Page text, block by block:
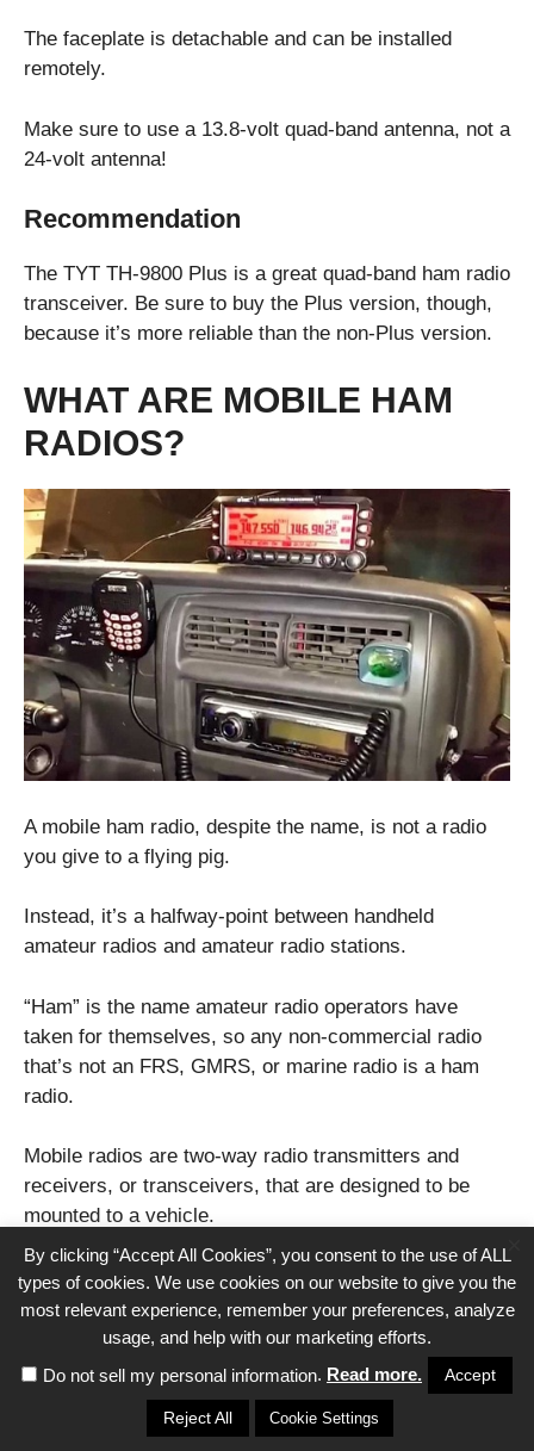
The faceplate is detachable and can be installed
remotely.
Make sure to use a 13.8-volt quad-band antenna, not a
24-volt antenna!
Recommendation
The TYT TH-9800 Plus is a great quad-band ham radio
transceiver. Be sure to buy the Plus version, though,
because it’s more reliable than the non-Plus version.
WHAT ARE MOBILE HAM
RADIOS?
A mobile ham radio, despite the name, is not a radio
you give to a flying pig.
Instead, it’s a halfway-point between handheld
amateur radios and amateur radio stations.
“Ham” is the name amateur radio operators have
taken for themselves, so any non-commercial radio
that’s not an FRS, GMRS, or marine radio is a ham
radio.
Mobile radios are two-way radio transmitters and
receivers, or transceivers, that are designed to be
mounted to a vehicle.
So, they’re mobile but require too much power to be a
handheld unit.
This extra power gives them a potential boost to range
that is realized when you put a long, high-quality
antenna atop your vehicle. This can give you 50 miles
By clicking “Accept All Cookies”, you consent to the use of ALL
types of cookies. We use cookies on our website to give you the
most relevant experience, remember your preferences, analyze
usage, and help with our marketing efforts.
Do not sell my personal information. Read more. Accept
Reject All Cookie Settings